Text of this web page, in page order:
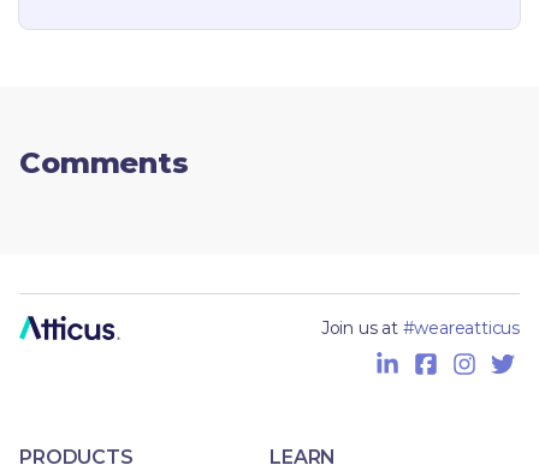
Comments
Join us at #weareatticus
PRODUCTS LEARN